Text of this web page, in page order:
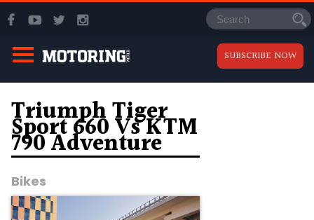
SUBSCRIBE NOW
Triumph Tiger
Sport 660 Vs KTM
790 Adventure
Bikes